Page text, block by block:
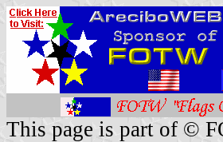
This page is part of ©